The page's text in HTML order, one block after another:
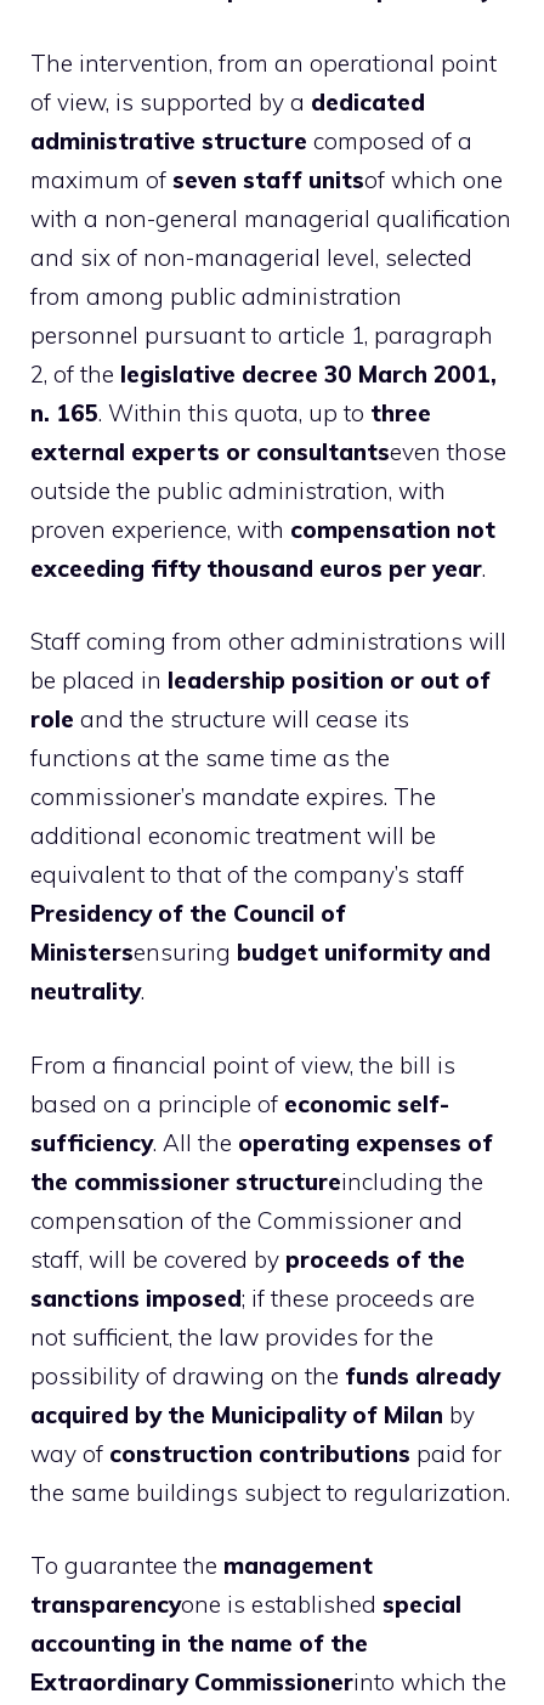
The intervention, from an operational point
of view, is supported by a dedicated
administrative structure composed of a
maximum of seven staff unitsof which one
with a non-general managerial qualification
and six of non-managerial level, selected
from among public administration
personnel pursuant to article 1, paragraph
2, of the legislative decree 30 March 2001,
n. 165. Within this quota, up to three
external experts or consultantseven those
outside the public administration, with
proven experience, with compensation not
exceeding fifty thousand euros per year.
Staff coming from other administrations will
be placed in leadership position or out of
role and the structure will cease its
functions at the same time as the
commissioner’s mandate expires. The
additional economic treatment will be
equivalent to that of the company’s staff
Presidency of the Council of
Ministersensuring budget uniformity and
neutrality.
From a financial point of view, the bill is
based on a principle of economic self-
sufficiency. All the operating expenses of
the commissioner structureincluding the
compensation of the Commissioner and
staff, will be covered by proceeds of the
sanctions imposed; if these proceeds are
not sufficient, the law provides for the
possibility of drawing on the funds already
acquired by the Municipality of Milan by
way of construction contributions paid for
the same buildings subject to regularization.
To guarantee the management
transparencyone is established special
accounting in the name of the
Extraordinary Commissionerinto which the